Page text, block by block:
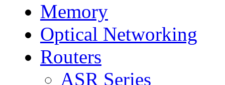
Memory
Optical Networking
Routers
ASR Series